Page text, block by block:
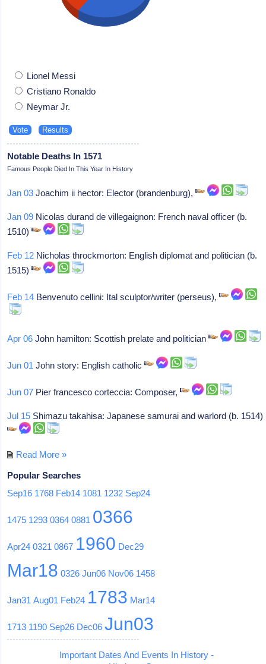
Lionel Messi
Cristiano Ronaldo
Neymar Jr.
Notable Deaths In 1571
Famous People Died In This Year In History
Jan 03 Joachim ii hector: Elector (brandenburg),
Jan 09 Nicolas durand de villegaignon: French naval officer (b.
1510)
Feb 12 Nicholas throckmorton: English diplomat and politician (b.
1515)
Feb 14 Benvenuto cellini: Ital sculptor/writer (perseus),
Apr 06 John hamilton: Scottish prelate and politician
Jun 01 John story: English catholic
Jun 07 Pier francesco corteccia: Composer,
Jul 15 Shimazu takahisa: Japanese samurai and warlord (b. 1514)
Read More »
Popular Searches
Sep16 1768 Feb14 1081 1232 Sep24
1475 1293 0364 0881 0366
Apr24 0321 0867 1960 Dec29
Mar18 0326 Jun06 Nov06 1458
Jan31 Aug01 Feb24 1783 Mar14
1713 1190 Sep26 Dec06 Jun03
Important Dates And Events In History -